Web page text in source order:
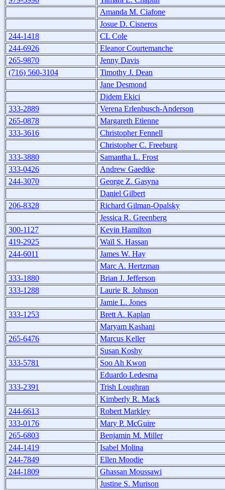
Amanda M. Ciafone
Josue D. Cisneros
244-1418
CL Cole
244-6926
Eleanor Courtemanche
265-9870
Jenny Davis
(716) 560-3104
Timothy J. Dean
Jane Desmond
Didem Ekici
333-2889
Verena Erlenbusch-Anderson
265-0878
Margareth Etienne
333-3616
Christopher Fennell
Christopher C. Freeburg
333-3880
Samantha L. Frost
333-0426
Andrew Gaedtke
244-3070
George Z. Gasyna
Daniel Gilbert
206-8328
Richard Gilman-Opalsky
Jessica R. Greenberg
300-1127
Kevin Hamilton
419-2925
Waïl S. Hassan
244-6011
James W. Hay
Marc A. Hertzman
333-1880
Brian J. Jefferson
333-1288
Laurie R. Johnson
Jamie L. Jones
333-1253
Brett A. Kaplan
Maryam Kashani
265-6476
Marcus Keller
Susan Koshy
333-5781
Soo Ah Kwon
Eduardo Ledesma
333-2391
Trish Loughran
Kimberly R. Mack
244-6613
Robert Markley
333-0176
Mary P. McGuire
265-6803
Benjamin M. Miller
244-1419
Isabel Molina
244-7849
Ellen Moodie
244-1809
Ghassan Moussawi
Justine S. Murison